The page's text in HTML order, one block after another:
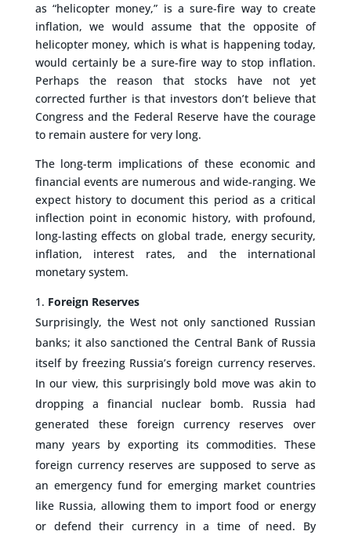
as “helicopter money,” is a sure-fire way to create
inflation, we would assume that the opposite of
helicopter money, which is what is happening today,
would certainly be a sure-fire way to stop inflation.
Perhaps the reason that stocks have not yet
corrected further is that investors don’t believe that
Congress and the Federal Reserve have the courage
to remain austere for very long.
The long-term implications of these economic and
financial events are numerous and wide-ranging. We
expect history to document this period as a critical
inflection point in economic history, with profound,
long-lasting effects on global trade, energy security,
inflation, interest rates, and the international
monetary system.
Foreign Reserves
Surprisingly, the West not only sanctioned Russian
banks; it also sanctioned the Central Bank of Russia
itself by freezing Russia’s foreign currency reserves.
In our view, this surprisingly bold move was akin to
dropping a financial nuclear bomb. Russia had
generated these foreign currency reserves over
many years by exporting its commodities. These
foreign currency reserves are supposed to serve as
an emergency fund for emerging market countries
like Russia, allowing them to import food or energy
or defend their currency in a time of need. By